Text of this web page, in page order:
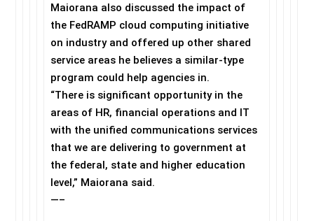
Maiorana also discussed the impact of
the FedRAMP cloud computing initiative
on industry and offered up other shared
service areas he believes a similar-type
program could help agencies in.
“There is significant opportunity in the
areas of HR, financial operations and IT
with the unified communications services
that we are delivering to government at
the federal, state and higher education
level,” Maiorana said.
—–